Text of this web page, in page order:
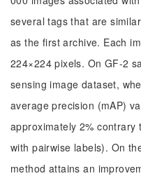
several tags that are
as the first archive. Each
224×224 pixels. On GF-2
sensing image dataset,
average precision (mAP)
approximately 2% contrary
with pairwise labels). On
method attains an